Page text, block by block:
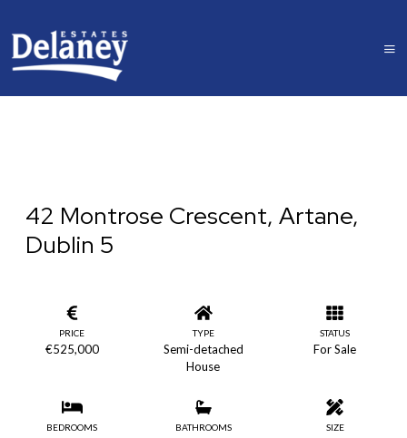
42 Montrose Crescent, Artane,
Dublin 5
PRICE
€525,000
TYPE
Semi-detached
House
STATUS
For Sale
BEDROOMS BATHROOMS SIZE